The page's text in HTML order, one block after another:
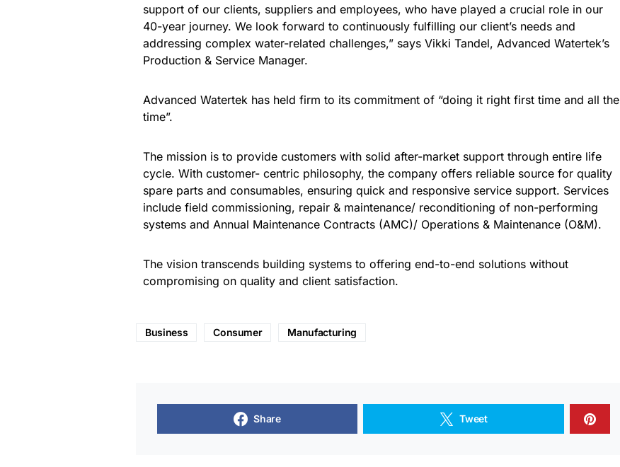
support of our clients, suppliers and employees, who have played a crucial role in our
40-year journey. We look forward to continuously fulfilling our client’s needs and
addressing complex water-related challenges,” says Vikki Tandel, Advanced Watertek’s
Production & Service Manager.
Advanced Watertek has held firm to its commitment of “doing it right first time and all the
time”.
The mission is to provide customers with solid after-market support through entire life
cycle. With customer- centric philosophy, the company offers reliable source for quality
spare parts and consumables, ensuring quick and responsive service support. Services
include field commissioning, repair & maintenance/ reconditioning of non-performing
systems and Annual Maintenance Contracts (AMC)/ Operations & Maintenance (O&M).
The vision transcends building systems to offering end-to-end solutions without
compromising on quality and client satisfaction.
Business Consumer Manufacturing
Share Tweet